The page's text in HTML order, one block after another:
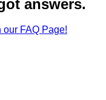
answers.
FAQ Page!